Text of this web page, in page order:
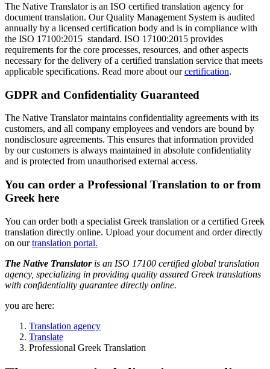
The Native Translator is an ISO certified translation agency for
document translation. Our Quality Management System is audited
annually by a licensed certification body and is in compliance with
the ISO 17100:2015 standard. ISO 17100:2015 provides
requirements for the core processes, resources, and other aspects
necessary for the delivery of a certified translation service that meets
applicable specifications. Read more about ourcertification.
GDPR and Confidentiality Guaranteed
The Native Translator maintains confidentiality agreements with its
customers, and all company employees and vendors are bound by
nondisclosure agreements. This ensures that information provided
by our customers is always maintained in absolute confidentiality
and is protected from unauthorised external access.
You can order a Professional Translation to or from
Greek here
You can order both a specialist Greek translation or a certified Greek
translation directly online. Upload your document and order directly
on ourtranslation portal.
The Native Translator is an ISO 17100 certified global translation
agency, specializing in providing quality assured Greek translations
with confidentiality guarantee directly online.
you are here:
Translation agency
Translate
Professional Greek Translation